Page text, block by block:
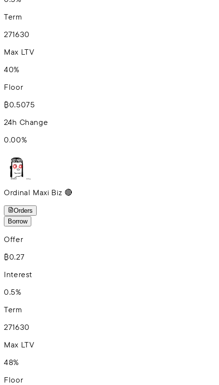
Term
271630
Max LTV
40%
Floor
₿0.5075
24h Change
0.00%
Ordinal Maxi Biz 🔴
Orders
Borrow
Offer
₿0.27
Interest
0.5%
Term
271630
Max LTV
48%
Floor